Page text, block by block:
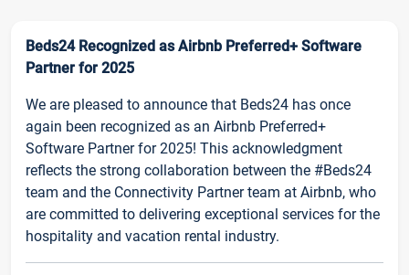
Beds24 Recognized as Airbnb Preferred+ Software
Partner for 2025
We are pleased to announce that Beds24 has once
again been recognized as an Airbnb Preferred+
Software Partner for 2025! This acknowledgment
reflects the strong collaboration between the #Beds24
team and the Connectivity Partner team at Airbnb, who
are committed to delivering exceptional services for the
hospitality and vacation rental industry.